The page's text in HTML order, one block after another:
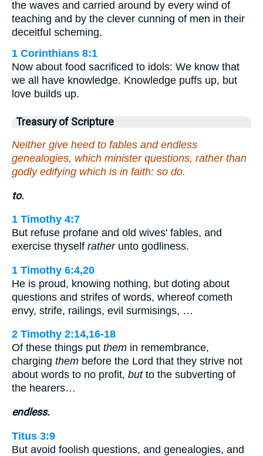
the waves and carried around by every wind of
teaching and by the clever cunning of men in their
deceitful scheming.
1 Corinthians 8:1
Now about food sacrificed to idols: We know that
we all have knowledge. Knowledge puffs up, but
love builds up.
Treasury of Scripture
Neither give heed to fables and endless
genealogies, which minister questions, rather than
godly edifying which is in faith: so do.
to.
1 Timothy 4:7
But refuse profane and old wives' fables, and
exercise thyself ratherunto godliness.
1 Timothy 6:4,20
He is proud, knowing nothing, but doting about
questions and strifes of words, whereof cometh
envy, strife, railings, evil surmisings, …
2 Timothy 2:14,16-18
Of these things put them in remembrance,
charging them before the Lord that they strive not
about words to no profit, butto the subverting of
the hearers…
endless.
Titus 3:9
But avoid foolish questions, and genealogies, and